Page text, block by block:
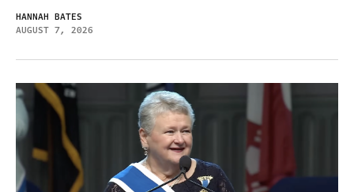
HANNAH BATES
AUGUST 7, 2026